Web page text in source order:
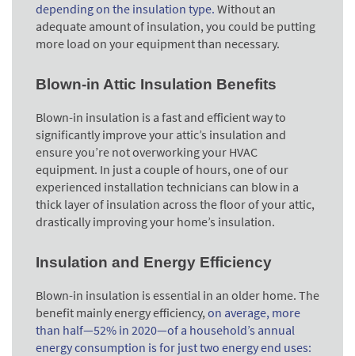
depending on the insulation type. Without an
adequate amount of insulation, you could be putting
more load on your equipment than necessary.
Blown-in Attic Insulation Benefits
Blown-in insulation is a fast and efficient way to
significantly improve your attic’s insulation and
ensure you’re not overworking your HVAC
equipment. In just a couple of hours, one of our
experienced installation technicians can blow in a
thick layer of insulation across the floor of your attic,
drastically improving your home’s insulation.
Insulation and Energy Efficiency
Blown-in insulation is essential in an older home. The
benefit mainly energy efficiency, on average, more
than half—52% in 2020—of a household’s annual
energy consumption is for just two energy end uses: